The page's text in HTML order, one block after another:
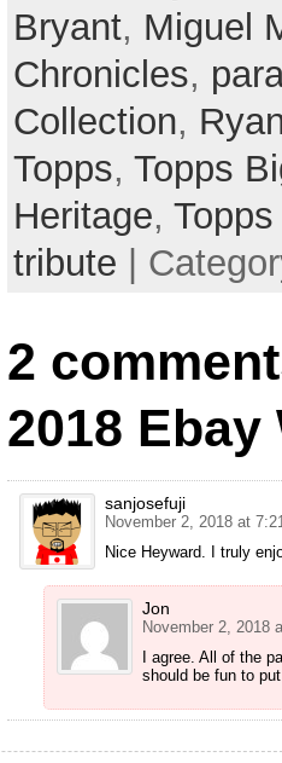
Bryant, Miguel
Chronicles,
Collection,
Topps, Topps
Heritage,
tribute |
2
2018 Ebay
sanjosefuji
November 2, 2018 at
Nice Heyward. I truly
Jon
November 2, 2018
I agree. All of the
should be fun to